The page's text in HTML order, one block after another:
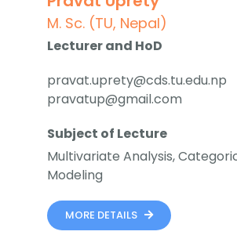
Faculty & Staff
Reports & Publications
Contact Us
M. Sc. (TU, Nepal)
Lecturer and HoD
pravat.uprety@cds.tu.edu.np
pravatup@gmail.com
Subject of Lecture
Multivariate Analysis,
Modeling
MORE DETAILS